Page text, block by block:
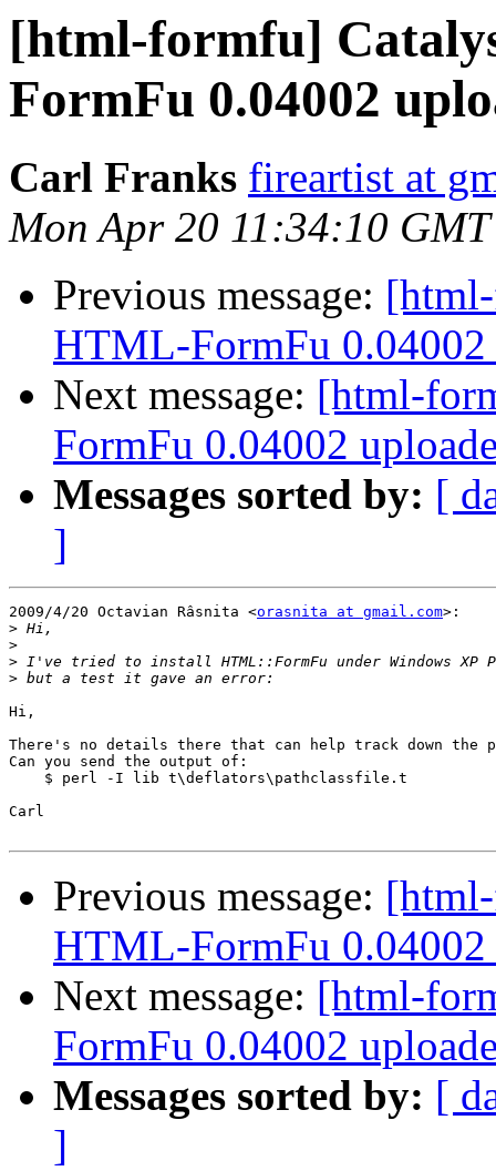
[html-formfu]
FormFu 0.04002
Carl Franks fireartist at
Mon Apr 20 11:34:10
Previous message:
HTML-FormFu 0.04002
Next message: [html-
FormFu 0.04002
Messages sorted by: [
]
2009/4/20 Octavian Râsnita <orasnita at gmail.com>:
>
>
>
>
Hi,
There's no details there that can help track down the
Can you send the output of:
    $ perl -I lib t\deflators\pathclassfile.t
Carl
Previous message:
HTML-FormFu 0.04002
Next message: [html-
FormFu 0.04002
Messages sorted by: [
]